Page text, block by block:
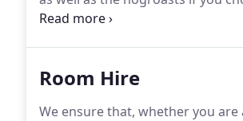
Should you prefer to do your
Room Hire
We ensure that, whether you